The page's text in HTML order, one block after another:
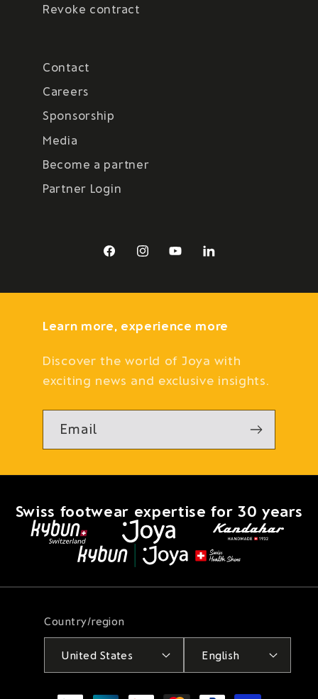
Revoke contract
Contact
Careers
Sponsorship
Media
Become a partner
Partner Login
FacebookInstagramYouTubeLinkedIn
Learn more, experience more
Discover the world of Joya with
exciting news and exclusive insights.
Email
Swiss footwear expertise for 30 years
Country/region
United States English
Payment